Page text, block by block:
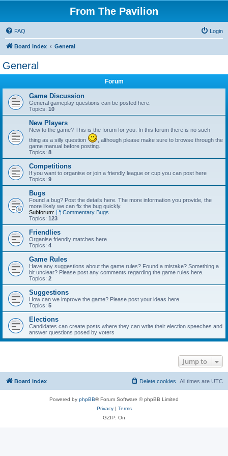
From The Pavilion
FAQ Login
Board index General
General
Forum
Game Discussion
General gameplay questions can be posted here.
Topics: 10
New Players
New to the game? This is the forum for you. In this forum there is no such
thing as a silly question
, although please make sure to browse through the
game manual before posting.
Topics: 8
Competitions
If you want to organise or join a friendly league or cup you can post here
Topics: 9
Bugs
Found a bug? Post the details here. The more information you provide, the
more likely we can fix the bug quickly.
Subforum:
Commentary Bugs
Topics: 123
Friendlies
Organise friendly matches here
Topics: 4
Game Rules
Have any suggestions about the game rules? Found a mistake? Something a
bit unclear? Please post any comments regarding the game rules here.
Topics: 2
Suggestions
How can we improve the game? Please post your ideas here.
Topics: 5
Elections
Candidates can create posts where they can write their election speeches and
answer questions posed by voters
Jump to
Board index All times are UTC
Delete cookies
Powered by phpBB® Forum Software © phpBB Limited
Privacy| Terms
GZIP: On